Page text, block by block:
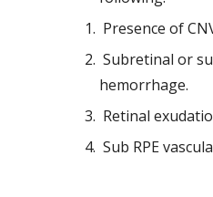
Presence of
Subretinal or
hemorrhage.
Retinal
Sub RPE